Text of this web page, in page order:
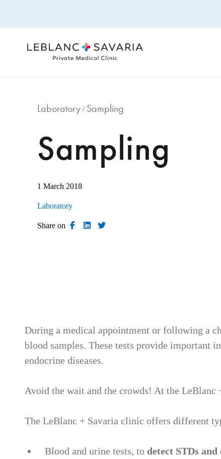
to
Laboratory/ Sampling
Sampling
1 March 2018
Laboratory
Share on
During a medical appointment or following a
blood samples. These tests provide important
endocrine diseases.
Avoid the wait and the crowds! At the
The LeBlanc + Savaria clinic offers different
Blood and urine tests, to detect STDs and